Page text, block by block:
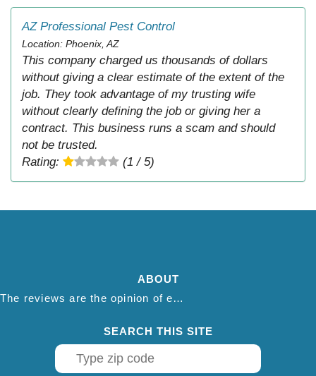
AZ Professional Pest Control
Location: Phoenix, AZ
This company charged us thousands of dollars
without giving a clear estimate of the extent of the
job. They took advantage of my trusting wife
without clearly defining the job or giving her a
contract. This business runs a scam and should
not be trusted.
Rating:
(1 / 5)
ABOUT
The reviews are the opinion of each individual reviewer and do not necessarily reflect the opinion of thepestadvice.com. We do not endorse this business and we are not affiliated or associated with this business in any way.
SEARCH THIS SITE